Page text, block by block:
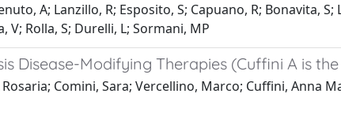
A; Lanzillo, R; Esposito, S; Capuano, R; Bonavita, S;
V; Rolla, S; Durelli, L; Sormani, MP
Disease-Modifying Therapies (Cuffini A is
Comini, Sara; Vercellino, Marco; Cuffini, Anna